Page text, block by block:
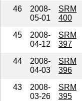
46
2008-
05-01
SRM
400
45
2008-
04-12
SRM
397
44
2008-
04-03
SRM
396
43
2008-
03-26
SRM
395